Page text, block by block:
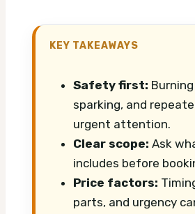
KEY TAKEAWAYS
Safety first:
sparking, and
urgent attention.
Clear scope: Ask
includes before
Price factors:
parts, and urgency